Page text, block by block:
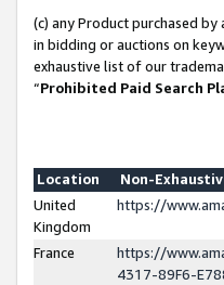
(c) any Product purchased
in bidding or auctions on
exhaustive list of our
“Prohibited Paid Search
Location
Non-
United
Kingdom
https://
France
https://
4317-89F6-